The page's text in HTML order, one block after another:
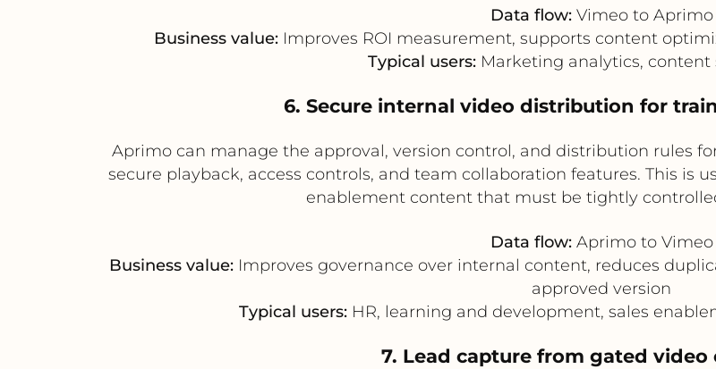
Data flow:Vimeo to Aprimo
Business value: Improves ROI measurement, supports content
Typical users:Marketing analytics, content
6. Secure internal video distribution for
Aprimo can manage the approval, version control, and distribution rules
secure playback, access controls, and team collaboration features. This is
enablement content that must be tightly
Data flow:Aprimo to Vimeo
Business value:Improves governance over internal content, reduces
approved version
Typical users:HR, learning and development, sales
7. Lead capture from gated video